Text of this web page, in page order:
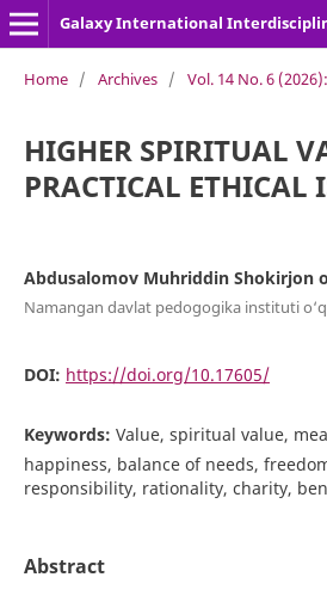
Galaxy International
Home / Archives / Vol. 14 No. 6
HIGHER SPIRITUAL
PRACTICAL ETHICAL
Abdusalomov Muhriddin Shokirjon
Namangan davlat pedogogika instituti
DOI: https://doi.org/10.17605/
Keywords: Value, spiritual value,
happiness, balance of needs,
responsibility, rationality, charity,
Abstract